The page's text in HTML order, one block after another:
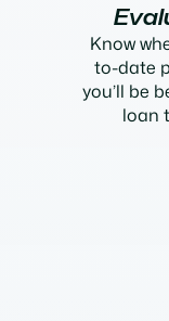
Know
to-date
you’ll be
loan